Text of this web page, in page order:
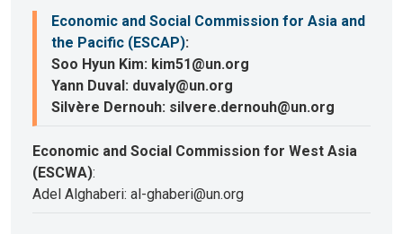
Economic and Social Commission for Asia and
the Pacific (ESCAP):
Soo Hyun Kim: kim51@un.org
Yann Duval: duvaly@un.org
Silvère Dernouh: silvere.dernouh@un.org
Economic and Social Commission for West Asia
(ESCWA):
Adel Alghaberi: al-ghaberi@un.org